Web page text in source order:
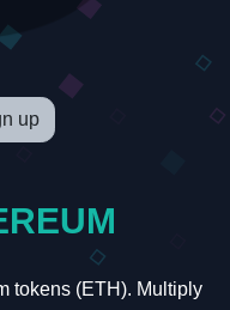
up
tokens (ETH). Multiply